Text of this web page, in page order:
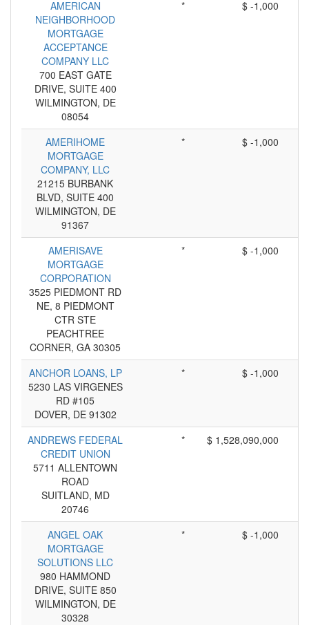
AMERICAN
NEIGHBORHOOD
MORTGAGE
ACCEPTANCE
COMPANY LLC
700 EAST GATE
DRIVE, SUITE 400
WILMINGTON, DE
08054
* $ -1,000
AMERIHOME
MORTGAGE
COMPANY, LLC
21215 BURBANK
BLVD, SUITE 400
WILMINGTON, DE
91367
* $ -1,000
AMERISAVE
MORTGAGE
CORPORATION
3525 PIEDMONT RD
NE, 8 PIEDMONT
CTR STE
PEACHTREE
CORNER, GA 30305
* $ -1,000
ANCHOR LOANS, LP
5230 LAS VIRGENES
RD #105
DOVER, DE 91302
* $ -1,000
ANDREWS FEDERAL
CREDIT UNION
5711 ALLENTOWN
ROAD
SUITLAND, MD
20746
* $ 1,528,090,000
ANGEL OAK
MORTGAGE
SOLUTIONS LLC
980 HAMMOND
DRIVE, SUITE 850
WILMINGTON, DE
30328
* $ -1,000